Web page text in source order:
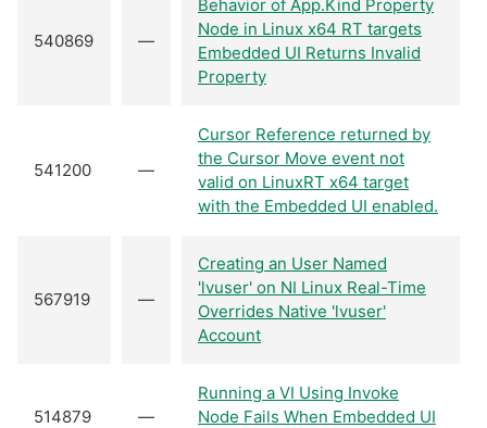
540869 —
Behavior of App.Kind Property
Node in Linux x64 RT targets
Embedded UI Returns Invalid
Property
541200 —
Cursor Reference returned by
the Cursor Move event not
valid on LinuxRT x64 target
with the Embedded UI enabled.
567919 —
Creating an User Named
'lvuser' on NI Linux Real-Time
Overrides Native 'lvuser'
Account
514879 —
Running a VI Using Invoke
Node Fails When Embedded UI